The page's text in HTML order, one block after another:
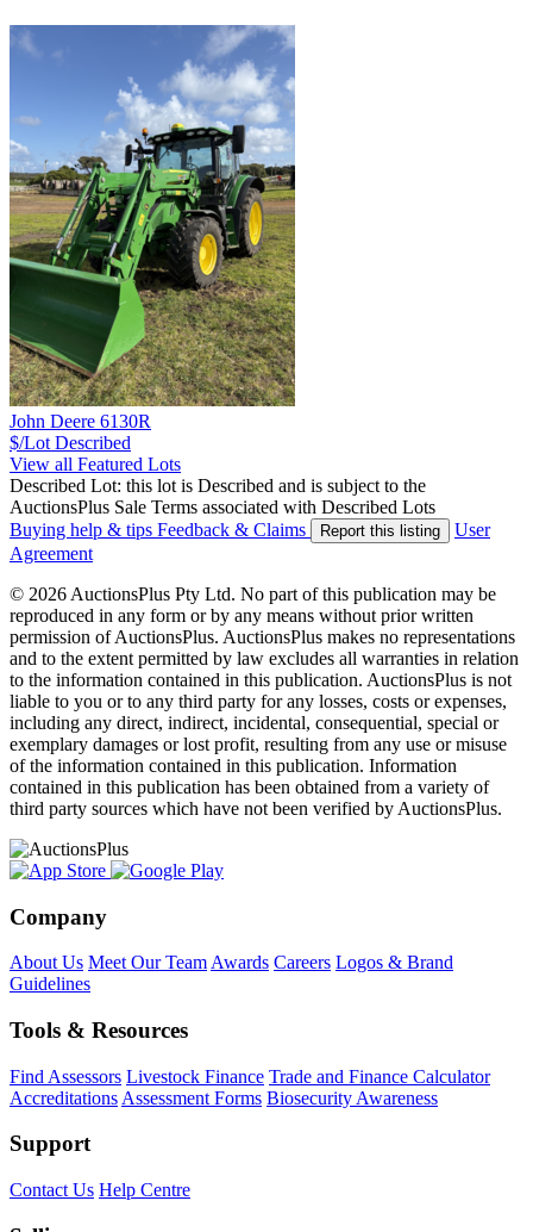
John Deere 6130R
$/Lot Described
View all Featured Lots
Described Lot: this lot is Described and is subject to the
AuctionsPlus Sale Terms associated with Described Lots
Buying help & tips Feedback & Claims Report this listing
User
Agreement
© 2026 AuctionsPlus Pty Ltd. No part of this publication may be
reproduced in any form or by any means without prior written
permission of AuctionsPlus. AuctionsPlus makes no representations
and to the extent permitted by law excludes all warranties in relation
to the information contained in this publication. AuctionsPlus is not
liable to you or to any third party for any losses, costs or expenses,
including any direct, indirect, incidental, consequential, special or
exemplary damages or lost profit, resulting from any use or misuse
of the information contained in this publication. Information
contained in this publication has been obtained from a variety of
third party sources which have not been verified by AuctionsPlus.
Company
About Us Meet Our Team Awards Careers Logos & Brand
Guidelines
Tools & Resources
Find Assessors Livestock Finance Trade and Finance Calculator
Accreditations Assessment Forms Biosecurity Awareness
Support
Contact Us Help Centre